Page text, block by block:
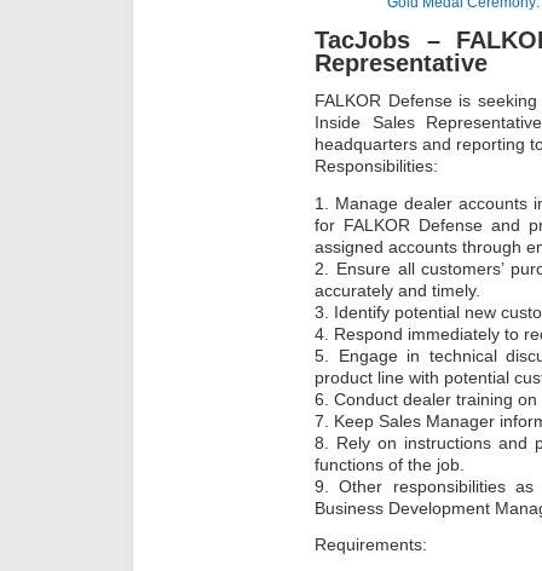
TacJobs –
Representative
FALKOR Defense is
Inside Sales
headquarters and reporting
Responsibilities:
1. Manage dealer accounts
for FALKOR Defense and
assigned accounts through
2. Ensure all customers’
accurately and timely.
3. Identify potential new
4. Respond immediately to
5. Engage in technical
product line with potential
6. Conduct dealer training
7. Keep Sales Manager
8. Rely on instructions and
functions of the job.
9. Other responsibilities
Business Development
Requirements: